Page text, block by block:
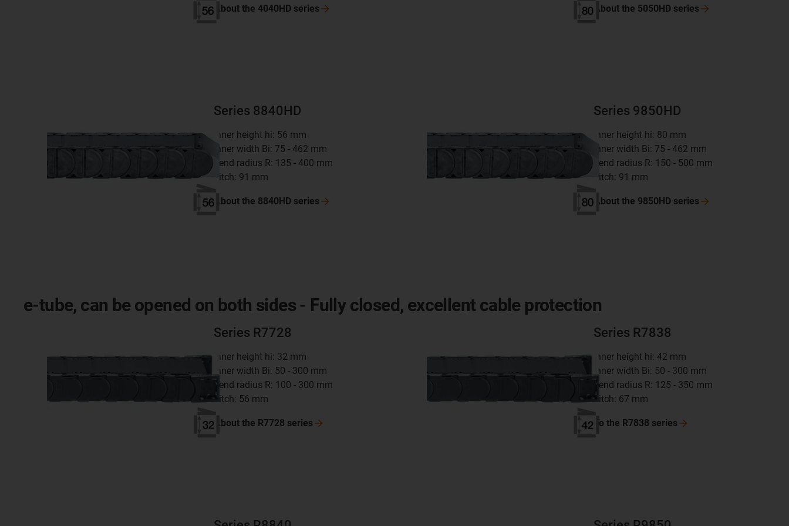
About the 4040HD series About the 5050HD series
Series 8840HD
inner height hi: 56 mm
inner width Bi: 75 - 462 mm
bend radius R: 135 - 400 mm
pitch: 91 mm
About the 8840HD series
Series 9850HD
inner height hi: 80 mm
inner width Bi: 75 - 462 mm
bend radius R: 150 - 500 mm
pitch: 91 mm
About the 9850HD series
e-tube, can be opened on both sides - Fully closed, excellent cable protection
Series R7728
inner height hi: 32 mm
inner width Bi: 50 - 300 mm
bend radius R: 100 - 300 mm
pitch: 56 mm
About the R7728 series
Series R7838
inner height hi: 42 mm
inner width Bi: 50 - 300 mm
bend radius R: 125 - 350 mm
pitch: 67 mm
To the R7838 series